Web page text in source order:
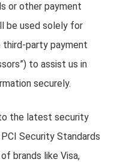
or other payment
be used solely for
third-party payment
to assist us in
securely.
the latest security
Security Standards
brands like Visa,